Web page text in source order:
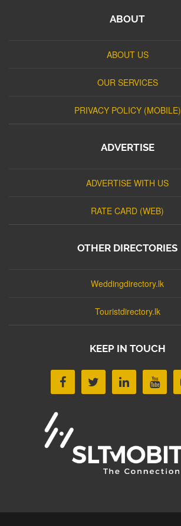
ABOUT
ABOUT US
OUR SERVICES
PRIVACY POLICY (MOBILE)
ADVERTISE
ADVERTISE WITH US
RATE CARD (WEB)
OTHER DIRECTORIES
Weddingdirectory.lk
Touristdirectory.lk
KEEP IN TOUCH